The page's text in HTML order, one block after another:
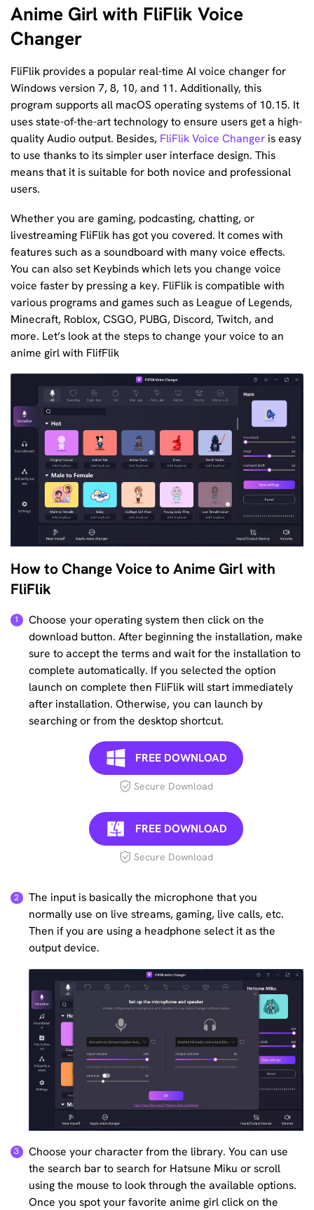
Anime Girl with FliFlik Voice
Changer
FliFlik provides a popular real-time AI voice changer for
Windows version 7, 8, 10, and 11. Additionally, this
program supports all macOS operating systems of 10.15. It
uses state-of-the-art technology to ensure users get a high-
quality Audio output. Besides, FliFlik Voice Changer is easy
to use thanks to its simpler user interface design. This
means that it is suitable for both novice and professional
users.
Whether you are gaming, podcasting, chatting, or
livestreaming FliFlik has got you covered. It comes with
features such as a soundboard with many voice effects.
You can also set Keybinds which lets you change voice
voice faster by pressing a key. FliFlik is compatible with
various programs and games such as League of Legends,
Minecraft, Roblox, CSGO, PUBG, Discord, Twitch, and
more. Let’s look at the steps to change your voice to an
anime girl with FlifFlik
How to Change Voice to Anime Girl with
FliFlik
Choose your operating system then click on the
download button. After beginning the installation, make
sure to accept the terms and wait for the installation to
complete automatically. If you selected the option
launch on complete then FliFlik will start immediately
after installation. Otherwise, you can launch by
searching or from the desktop shortcut.
FREE DOWNLOAD
Secure Download
FREE DOWNLOAD
Secure Download
The input is basically the microphone that you
normally use on live streams, gaming, live calls, etc.
Then if you are using a headphone select it as the
output device.
Choose your character from the library. You can use
the search bar to search for Hatsune Miku or scroll
using the mouse to look through the available options.
Once you spot your favorite anime girl click on the